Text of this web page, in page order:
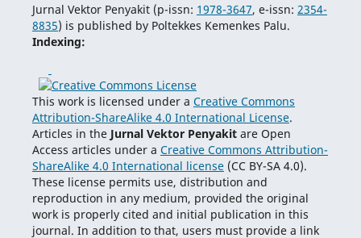
Jurnal Vektor Penyakit (p-issn: 1978-3647, e-issn: 2354-
8835) is published by Poltekkes Kemenkes Palu.
Indexing:
This work is licensed under a Creative Commons
Attribution-ShareAlike 4.0 International License.
Articles in the Jurnal Vektor Penyakitare Open
Access articles under a Creative Commons Attribution-
ShareAlike 4.0 International license(CC BY-SA 4.0).
These license permits use, distribution and
reproduction in any medium, provided the original
work is properly cited and initial publication in this
journal. In addition to that, users must provide a link